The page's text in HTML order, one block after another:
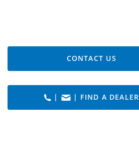
CONTACT US
| | FIND A DEALER